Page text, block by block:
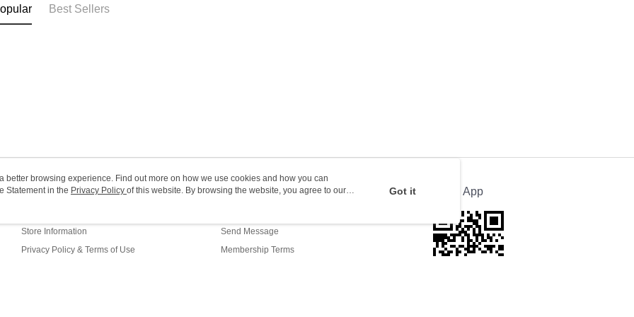
Best Sellers
About Us
Store Information
Privacy Policy & Terms of Use
Customer Service
Send Message
Membership Terms
Official App
better browsing experience. Find out more on how we use cookies and how you can
Statement in the Privacy Policy of this website. By browsing the website, you agree to our
Got it